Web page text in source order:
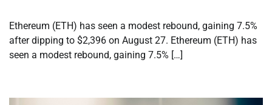
Ethereum (ETH) has seen a modest rebound, gaining 7.5%
after dipping to $2,396 on August 27. Ethereum (ETH) has
seen a modest rebound, gaining 7.5% […]